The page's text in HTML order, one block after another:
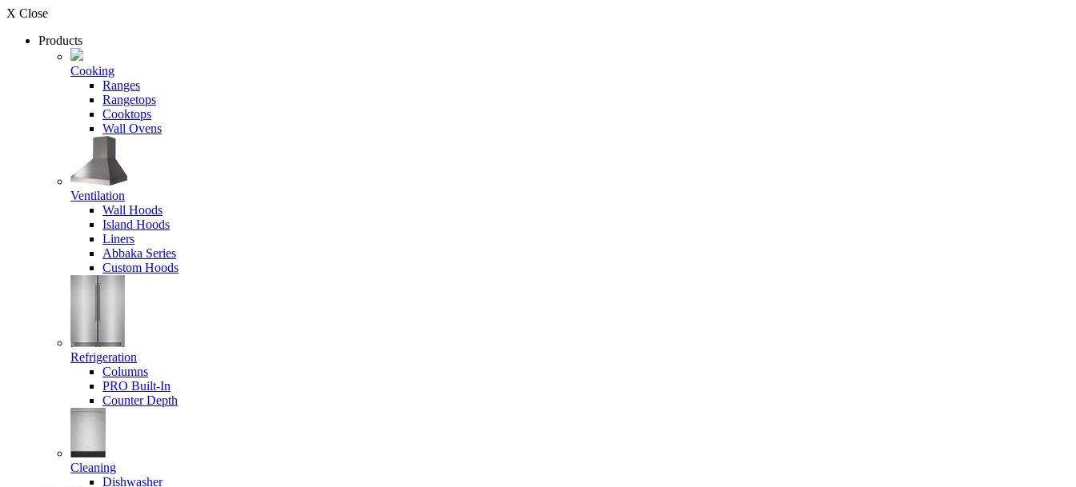
X Close
Products
Cooking
Ranges
Rangetops
Cooktops
Wall Ovens
Ventilation
Wall Hoods
Island Hoods
Liners
Abbaka Series
Custom Hoods
Refrigeration
Columns
PRO Built-In
Counter Depth
Cleaning
Dishwasher